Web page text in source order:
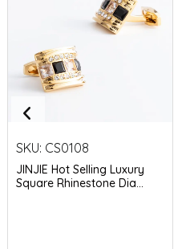
SKU: CS0108
JINJIE Hot Selling Luxury
Square Rhinestone Dia...